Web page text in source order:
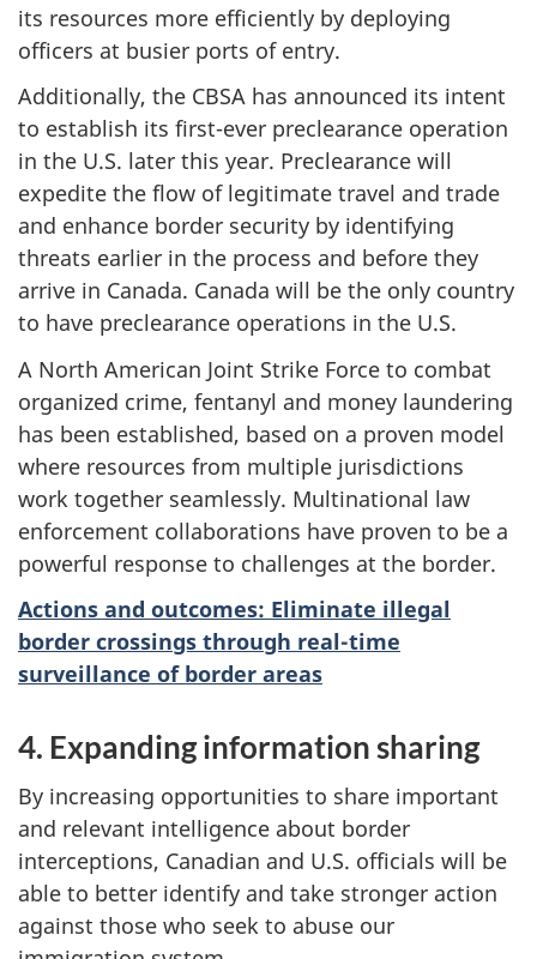
its resources more efficiently by deploying
officers at busier ports of entry.
Additionally, the CBSA has announced its intent
to establish its first-ever preclearance operation
in the U.S. later this year. Preclearance will
expedite the flow of legitimate travel and trade
and enhance border security by identifying
threats earlier in the process and before they
arrive in Canada. Canada will be the only country
to have preclearance operations in the U.S.
A North American Joint Strike Force to combat
organized crime, fentanyl and money laundering
has been established, based on a proven model
where resources from multiple jurisdictions
work together seamlessly. Multinational law
enforcement collaborations have proven to be a
powerful response to challenges at the border.
Actions and outcomes: Eliminate illegal
border crossings through real-time
surveillance of border areas
4. Expanding information sharing
By increasing opportunities to share important
and relevant intelligence about border
interceptions, Canadian and U.S. officials will be
able to better identify and take stronger action
against those who seek to abuse our